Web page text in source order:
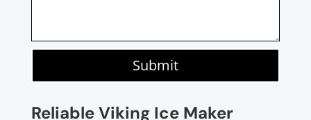
Submit
Reliable Viking Ice Maker